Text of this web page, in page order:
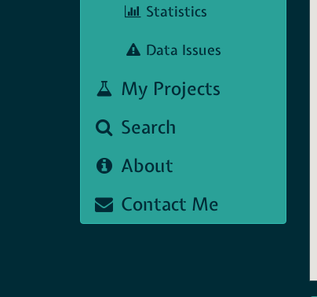
Statistics
Data Issues
My Projects
Search
About
Contact Me